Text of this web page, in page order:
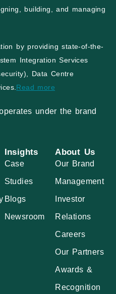
building, and managing
by providing state-of-the-
Integration Services
Data Centre
Read more
under the brand
Insights
Case
Studies
Blogs
Newsroom
About Us
Our Brand
Management
Investor
Relations
Careers
Our Partners
Awards &
Recognition